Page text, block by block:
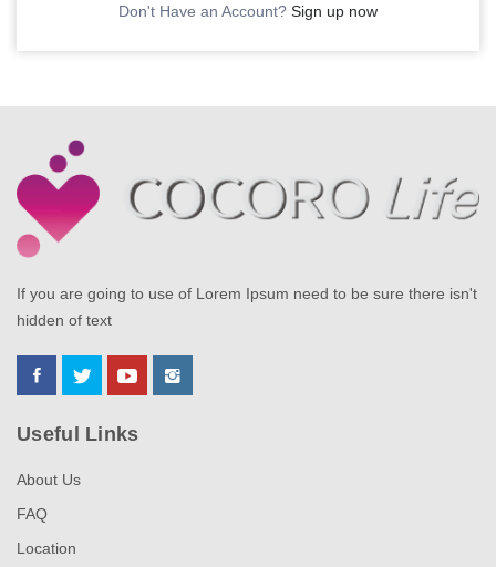
Don't Have an Account? Sign up now
If you are going to use of Lorem Ipsum need to be sure there isn't
hidden of text
Useful Links
About Us
FAQ
Location